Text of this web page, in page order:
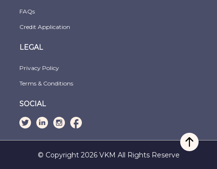
FAQs
Credit Application
LEGAL
Privacy Policy
Terms & Conditions
SOCIAL
© Copyright 2026 VKM All Rights Reserve